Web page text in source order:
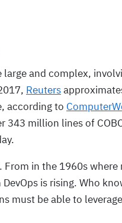
and complex,
Reuters
according to
343 million lines of
in the 1960s where
is rising. Who
must be able to